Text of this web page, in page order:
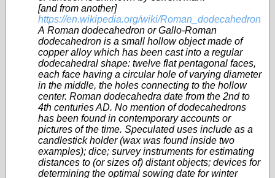
[and from another]
https://en.wikipedia.org/wiki/Roman_dodecahedron
A Roman dodecahedron or Gallo-Roman
dodecahedron is a small hollow object made of
copper alloy which has been cast into a regular
dodecahedral shape: twelve flat pentagonal faces,
each face having a circular hole of varying diameter
in the middle, the holes connecting to the hollow
center. Roman dodecahedra date from the 2nd to
4th centuries AD. No mention of dodecahedrons
has been found in contemporary accounts or
pictures of the time. Speculated uses include as a
candlestick holder (wax was found inside two
examples); dice; survey instruments for estimating
distances to (or sizes of) distant objects; devices for
determining the optimal sowing date for winter